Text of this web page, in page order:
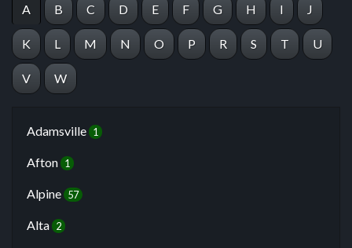
A B C D E F G H I J
K L M N O P R S T U
V W
Adamsville 1
Afton 1
Alpine 57
Alta 2